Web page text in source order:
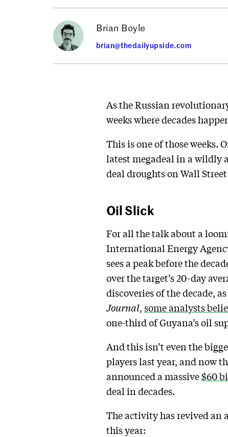
Brian Boyle
brian@thedailyupside.com
As the Russian
weeks where decades
This is one of those weeks.
latest megadeal in a wildly
deal droughts on Wall
Oil Slick
For all the talk about a
International Energy
sees a peak before the
over the target’s 20-day
discoveries of the decade,
Journal, some analysts
one-third of Guyana’s oil
And this isn’t even the
players last year, and now
announced a massive$60
deal in decades.
The activity has revived an
this year: